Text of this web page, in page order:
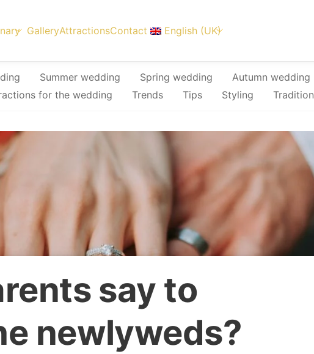
GalleryAttractionsContact English (UK)
Summer wedding Spring wedding
Autumn wedding
for the wedding Trends Tips Styling Tradition
say to
newlyweds?